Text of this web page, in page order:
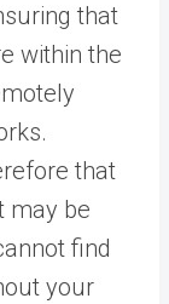
that
within the
that
may be
find
your